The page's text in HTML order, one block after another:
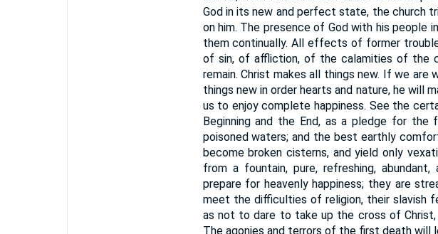
God in its new and perfect state, the church
on him. The presence of God with his people
them continually. All effects of former
of sin, of affliction, of the calamities of the
remain. Christ makes all things new. If we are
things new in order hearts and nature, he will
us to enjoy complete happiness. See the
Beginning and the End, as a pledge for the
poisoned waters; and the best earthly
become broken cisterns, and yield only
from a fountain, pure, refreshing,
prepare for heavenly happiness; they are
meet the difficulties of religion, their slavish
as not to dare to take up the cross of
The agonies and terrors of the first death will